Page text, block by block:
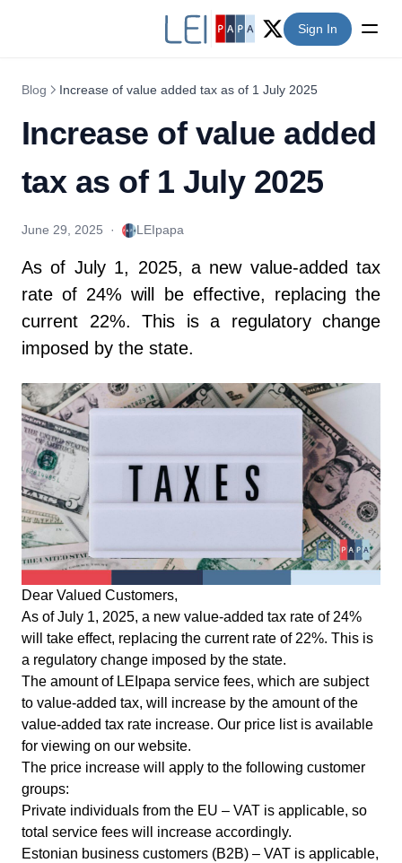
Twitter (X)
Sign In
Blog Increase of value added tax as of 1 July 2025
Increase of value added
tax as of 1 July 2025
June 29, 2025 · LEIpapa
As of July 1, 2025, a new value-added tax
rate of 24% will be effective, replacing the
current 22%. This is a regulatory change
imposed by the state.
Dear Valued Customers,
As of July 1, 2025, a new value-added tax rate of 24%
will take effect, replacing the current rate of 22%. This is
a regulatory change imposed by the state.
The amount of LEIpapa service fees, which are subject
to value-added tax, will increase by the amount of the
value-added tax rate increase. Our price list is available
for viewing on our website.
The price increase will apply to the following customer
groups:
Private individuals from the EU – VAT is applicable, so
total service fees will increase accordingly.
Estonian business customers (B2B) – VAT is applicable,